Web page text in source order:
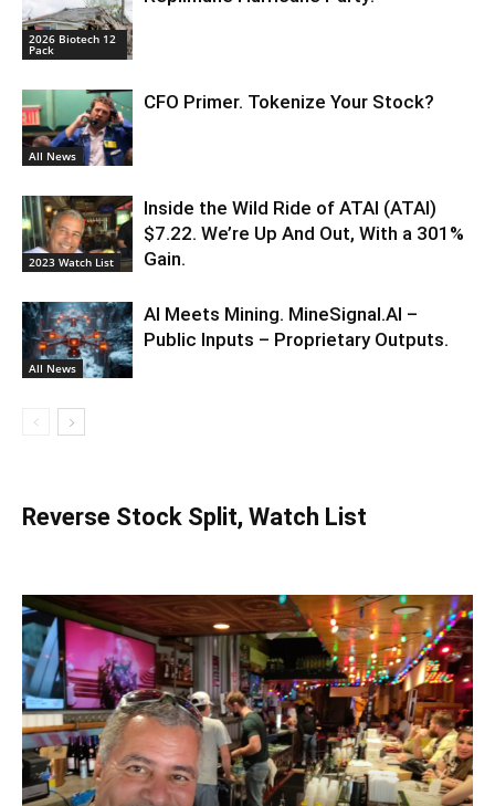
2026 Biotech 12
Pack
All News
CFO Primer. Tokenize Your Stock?
2023 Watch List
Inside the Wild Ride of ATAI (ATAI)
$7.22. We’re Up And Out, With a 301%
Gain.
All News
AI Meets Mining. MineSignal.AI –
Public Inputs – Proprietary Outputs.
Reverse Stock Split, Watch List